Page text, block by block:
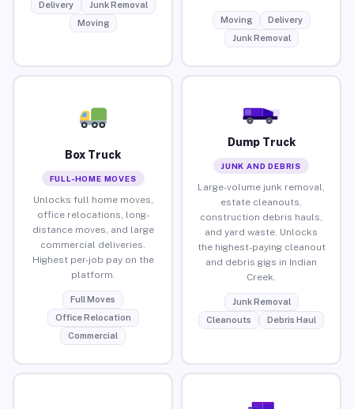
Delivery
Junk Removal
Moving
Moving
Delivery
Junk Removal
Box Truck
FULL-HOME MOVES
Unlocks full home moves,
office relocations, long-
distance moves, and large
commercial deliveries.
Highest per-job pay on the
platform.
Full Moves
Office Relocation
Commercial
Dump Truck
JUNK AND DEBRIS
Large-volume junk removal,
estate cleanouts,
construction debris hauls,
and yard waste. Unlocks
the highest-paying cleanout
and debris gigs in Indian
Creek.
Junk Removal
Cleanouts
Debris Haul